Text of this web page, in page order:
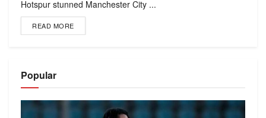
Hotspur stunned Manchester City ...
READ MORE
Popular